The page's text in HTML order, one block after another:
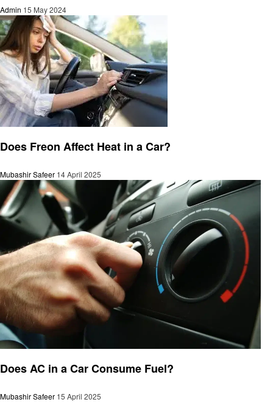
Admin 15 May 2024
Does Freon Affect Heat in a Car?
Mubashir Safeer 14 April 2025
Does AC in a Car Consume Fuel?
Mubashir Safeer 15 April 2025